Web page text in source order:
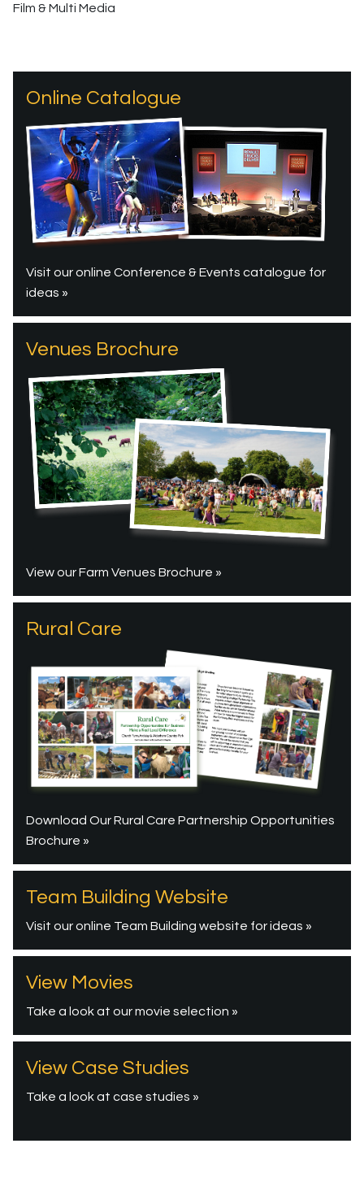
Film & Multi Media
Online Catalogue
Visit our online Conference & Events catalogue for
ideas »
Venues Brochure
View our Farm Venues Brochure »
Rural Care
Download Our Rural Care Partnership Opportunities
Brochure »
Team Building Website
Visit our online Team Building website for ideas »
View Movies
Take a look at our movie selection »
View Case Studies
Take a look at case studies »